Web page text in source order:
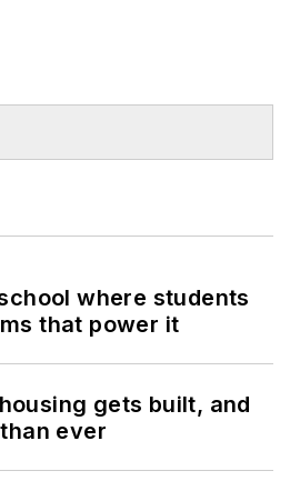
where students
that power it
gets built, and
ever